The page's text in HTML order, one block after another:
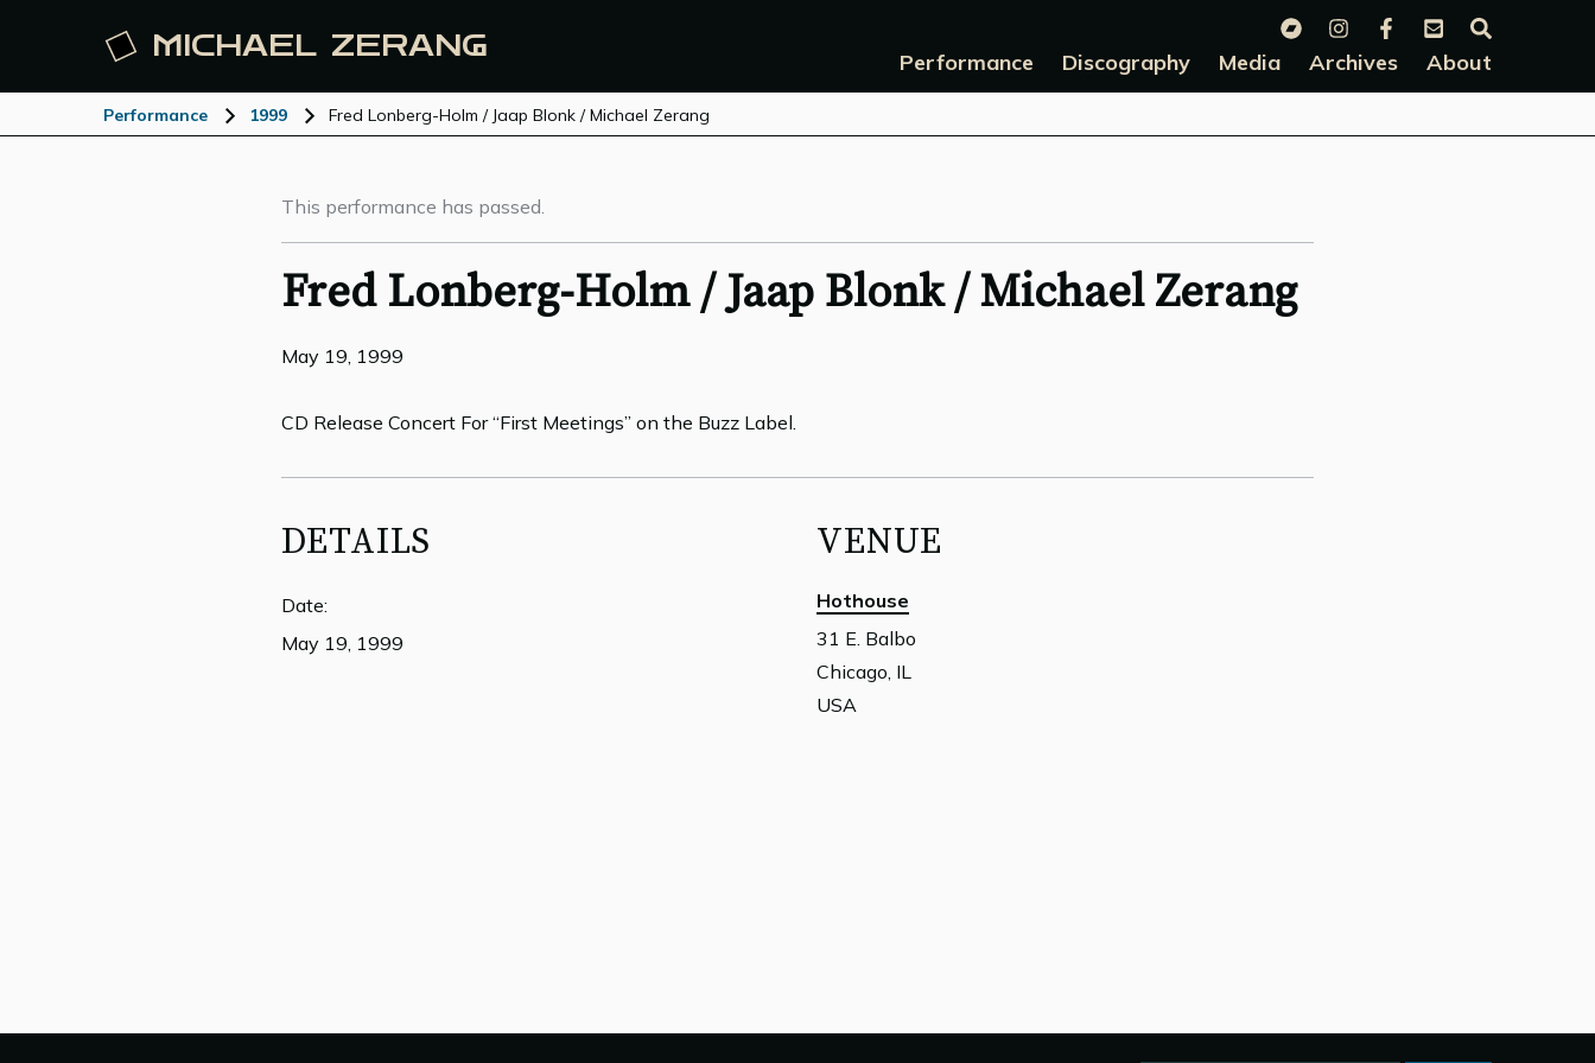
MICHAEL ZERANG Performance Discography Media Archives About
Performance 1999 Fred Lonberg-Holm / Jaap Blonk / Michael Zerang
This performance has passed.
Fred Lonberg-Holm / Jaap Blonk / Michael Zerang
May 19, 1999
CD Release Concert For “First Meetings” on the Buzz Label.
DETAILS
Date:
May 19, 1999
VENUE
Hothouse
31 E. Balbo
Chicago, IL
USA